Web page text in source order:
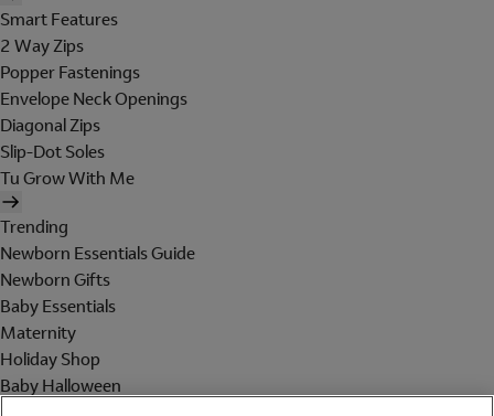
Smart Features
2 Way Zips
Popper Fastenings
Envelope Neck Openings
Diagonal Zips
Slip-Dot Soles
Tu Grow With Me
Trending
Newborn Essentials Guide
Newborn Gifts
Baby Essentials
Maternity
Holiday Shop
Baby Halloween